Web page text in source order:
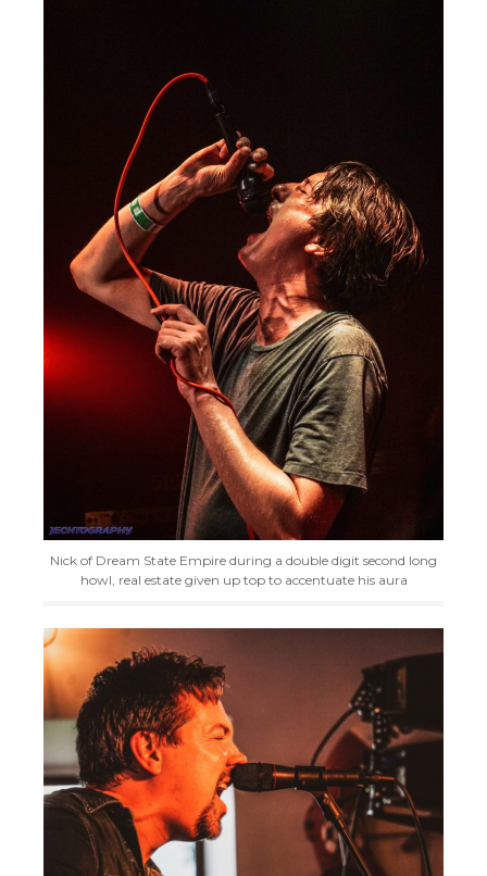
Nick of Dream State Empire during a double digit second long
howl, real estate given up top to accentuate his aura